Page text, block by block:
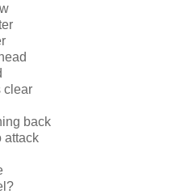
clear
back
attack